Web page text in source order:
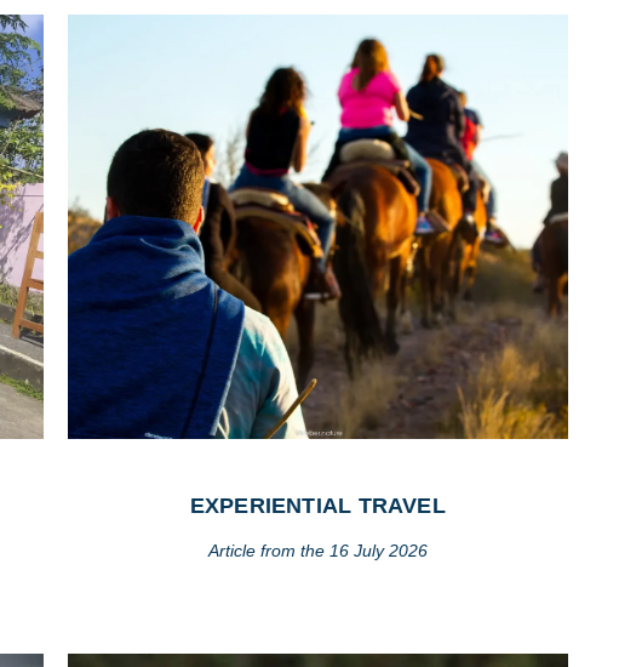
EXPERIENTIAL TRAVEL
Article from the 16 July 2026